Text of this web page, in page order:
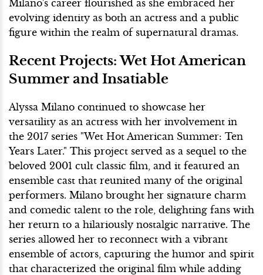
Milano's career flourished as she embraced her
evolving identity as both an actress and a public
figure within the realm of supernatural dramas.
Recent Projects: Wet Hot American
Summer and Insatiable
Alyssa Milano continued to showcase her
versatility as an actress with her involvement in
the 2017 series "Wet Hot American Summer: Ten
Years Later." This project served as a sequel to the
beloved 2001 cult classic film, and it featured an
ensemble cast that reunited many of the original
performers. Milano brought her signature charm
and comedic talent to the role, delighting fans with
her return to a hilariously nostalgic narrative. The
series allowed her to reconnect with a vibrant
ensemble of actors, capturing the humor and spirit
that characterized the original film while adding